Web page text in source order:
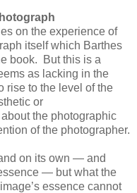
on the experience of
itself which Barthes
book. But this is a
as lacking in the
rise to the level of the
or
the photographic
of the photographer.
on its own — and
— but what the
essence cannot